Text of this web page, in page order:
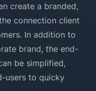
create a branded,
connection client
In addition to
brand, the end-
be simplified,
users to quicky